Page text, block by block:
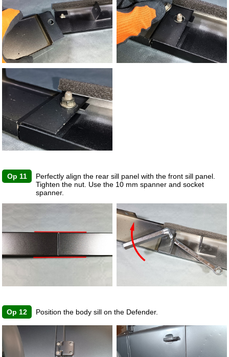
Op 11
Perfectly align the rear sill panel with the front sill panel.
Tighten the nut. Use the 10 mm spanner and socket
spanner.
Op 12 Position the body sill on the Defender.